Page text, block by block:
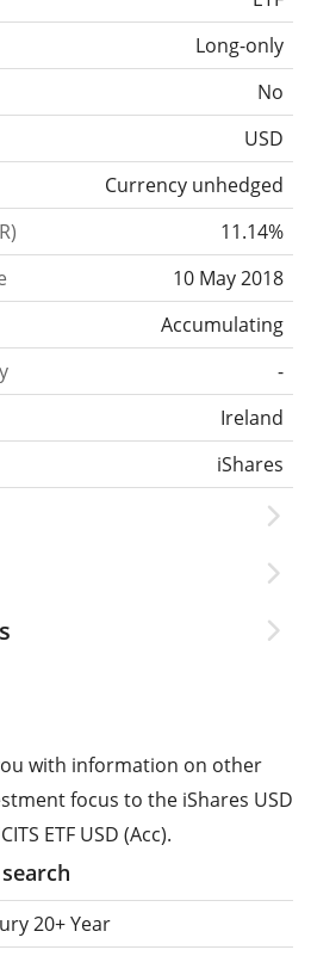
Long-only
No
USD
Currency unhedged
11.14%
10 May 2018
Accumulating
-
Ireland
iShares
with information on other
focus to the iShares USD
ETF USD (Acc).
20+ Year